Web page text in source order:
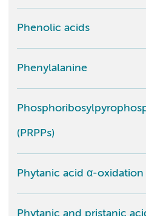
Phenolic acids
Phenylalanine
(PRPPs)
Phytanic acid α-oxidation
Phytanic and pristanic